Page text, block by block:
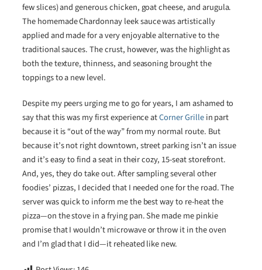
few slices) and generous chicken, goat cheese, and arugula.
The homemade Chardonnay leek sauce was artistically
applied and made for a very enjoyable alternative to the
traditional sauces. The crust, however, was the highlight as
both the texture, thinness, and seasoning brought the
toppings to a new level.
Despite my peers urging me to go for years, I am ashamed to
say that this was my first experience atCorner Grillein part
because it is “out of the way” from my normal route. But
because it’s not right downtown, street parking isn’t an issue
and it’s easy to find a seat in their cozy, 15-seat storefront.
And, yes, they do take out. After sampling several other
foodies’ pizzas, I decided that I needed one for the road. The
server was quick to inform me the best way to re-heat the
pizza—on the stove in a frying pan. She made me pinkie
promise that I wouldn’t microwave or throw it in the oven
and I’m glad that I did—it reheated like new.